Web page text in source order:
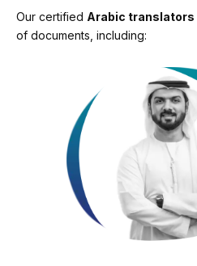
Our certified Arabic translators
of documents, including: